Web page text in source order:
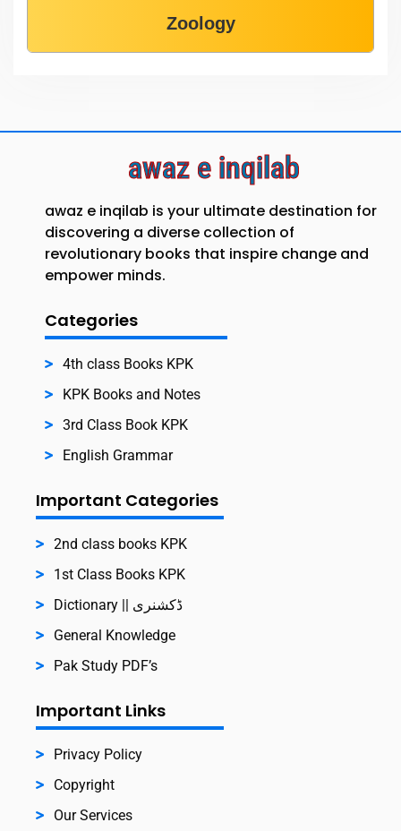
Zoology
awaz e inqilab
awaz e inqilab is your ultimate destination for
discovering a diverse collection of
revolutionary books that inspire change and
empower minds.
Categories
4th class Books KPK
KPK Books and Notes
3rd Class Book KPK
English Grammar
Important Categories
2nd class books KPK
1st Class Books KPK
Dictionary || ڈکشنری
General Knowledge
Pak Study PDF’s
Important Links
Privacy Policy
Copyright
Our Services